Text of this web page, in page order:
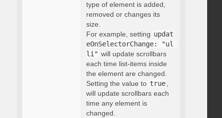
type of element is added,
removed or changes its
size.
For example, setting updat
eOnSelectorChange: "ul
li" will update scrollbars
each time list-items inside
the element are changed.
Setting the value to true
will update scrollbars each
time any element is
changed.